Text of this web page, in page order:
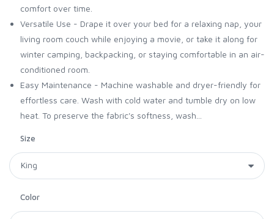
comfort over time.
Versatile Use - Drape it over your bed for a relaxing nap, your
living room couch while enjoying a movie, or take it along for
winter camping, backpacking, or staying comfortable in an air-
conditioned room.
Easy Maintenance - Machine washable and dryer-friendly for
effortless care. Wash with cold water and tumble dry on low
heat. To preserve the fabric's softness, wash...
Size
Color